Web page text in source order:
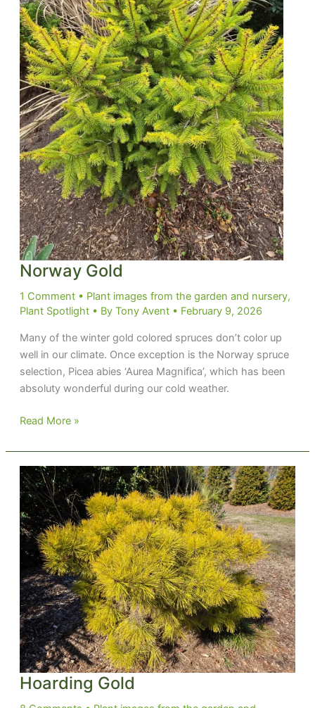
Norway Gold
1 Comment • Plant images from the garden and nursery,
Plant Spotlight• By Tony Avent • February 9, 2026
Many of the winter gold colored spruces don’t color up
well in our climate. Once exception is the Norway spruce
selection, Picea abies ‘Aurea Magnifica’, which has been
absoluty wonderful during our cold weather.
Norway
Read More »
Hoarding Gold